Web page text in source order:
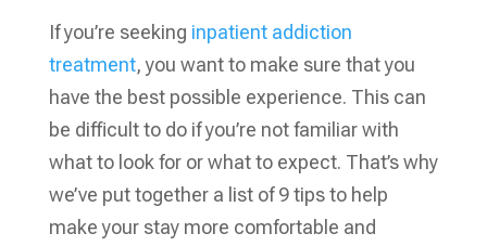
If you’re seeking inpatient addiction
treatment, you want to make sure that you
have the best possible experience. This can
be difficult to do if you’re not familiar with
what to look for or what to expect. That’s why
we’ve put together a list of 9 tips to help
make your stay more comfortable and